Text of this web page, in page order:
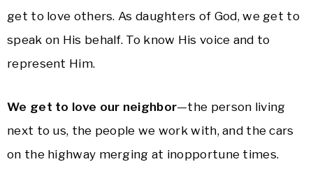
get to love others. As daughters of God, we get to
speak on His behalf. To know His voice and to
represent Him.
We get to love our neighbor—the person living
next to us, the people we work with, and the cars
on the highway merging at inopportune times.